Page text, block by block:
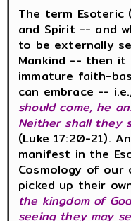
The term Esoteric
and Spirit -- and
to be externally
Mankind -- then
immature faith-
can embrace --
should come, he
Neither shall they
(Luke 17:20-21).
manifest in the
Cosmology of our
picked up their
the kingdom of
seeing they may